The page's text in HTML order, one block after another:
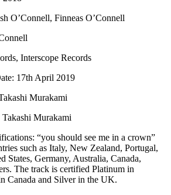
O’Connell, Finneas O’Connell
Interscope Records
17th April 2019
Murakami
Murakami
“you should see me in a crown”
such as Italy, New Zealand, Portugal,
States, Germany, Australia, Canada,
The track is certified Platinum in
Canada and Silver in the UK.